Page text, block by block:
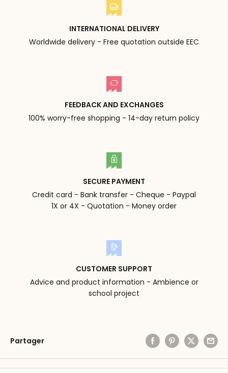
INTERNATIONAL DELIVERY
Worldwide delivery - Free quotation outside EEC
FEEDBACK AND EXCHANGES
100% worry-free shopping - 14-day return policy
SECURE PAYMENT
Credit card - Bank transfer - Cheque - Paypal
1X or 4X - Quotation - Money order
CUSTOMER SUPPORT
Advice and product information - Ambience or
school project
Partager